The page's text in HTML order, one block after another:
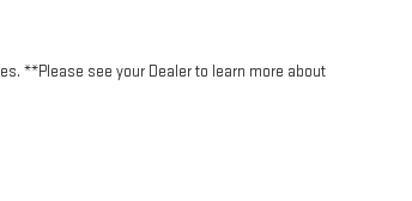
**Please see your Dealer to learn more about